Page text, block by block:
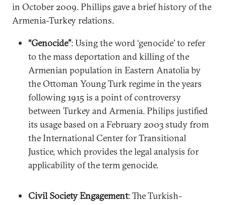
in October 2009. Phillips gave a brief history of the
Armenia-Turkey relations.
“Genocide”:Using the word ‘genocide’ to refer
to the mass deportation and killing of the
Armenian population in Eastern Anatolia by
the Ottoman Young Turk regime in the years
following 1915 is a point of controversy
between Turkey and Armenia. Philips justified
its usage based on a February 2003 study from
the International Center for Transitional
Justice, which provides the legal analysis for
applicability of the term genocide.
Civil Society Engagement: The Turkish-